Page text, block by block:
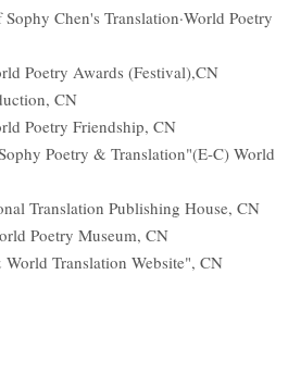
Chen's Translation·World Poetry
Poetry Awards (Festival),CN
CN
Poetry Friendship, CN
Poetry & Translation"(E-C) World
Translation Publishing House, CN
Poetry Museum, CN
Translation Website", CN